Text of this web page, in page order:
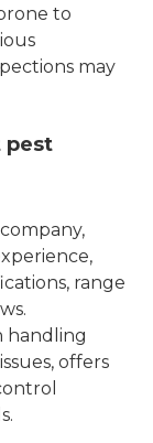
to
may
pest
range
handling
offers